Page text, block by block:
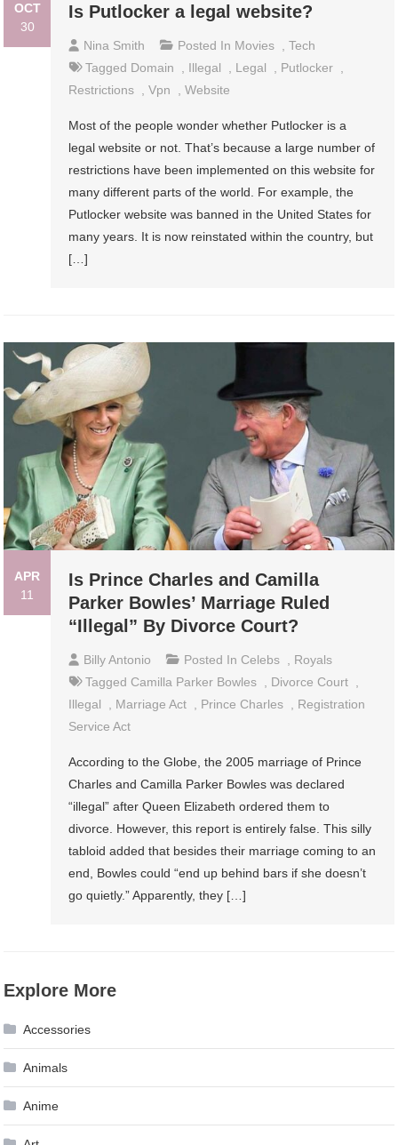
OCT
30
Is Putlocker a legal website?
Nina Smith Posted In Movies ,Tech
Tagged Domain , Illegal , Legal , Putlocker ,
Restrictions ,Vpn ,Website
Most of the people wonder whether Putlocker is a
legal website or not. That’s because a large number of
restrictions have been implemented on this website for
many different parts of the world. For example, the
Putlocker website was banned in the United States for
many years. It is now reinstated within the country, but
[…]
APR
11
Is Prince Charles and Camilla
Parker Bowles’ Marriage Ruled
“Illegal” By Divorce Court?
Billy Antonio Posted In Celebs , Royals
Tagged Camilla Parker Bowles , Divorce Court ,
Illegal
, Marriage Act , Prince Charles , Registration
Service Act
According to the Globe, the 2005 marriage of Prince
Charles and Camilla Parker Bowles was declared
“illegal” after Queen Elizabeth ordered them to
divorce. However, this report is entirely false. This silly
tabloid added that besides their marriage coming to an
end, Bowles could “end up behind bars if she doesn’t
go quietly.” Apparently, they […]
Explore More
Accessories
Animals
Anime